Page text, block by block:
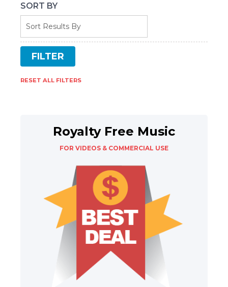
SORT BY
RESET ALL FILTERS
Royalty Free Music
FOR VIDEOS & COMMERCIAL USE